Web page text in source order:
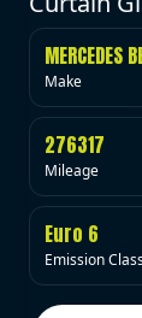
MERCEDES
Make
276317
Mileage
Euro 6
Emission